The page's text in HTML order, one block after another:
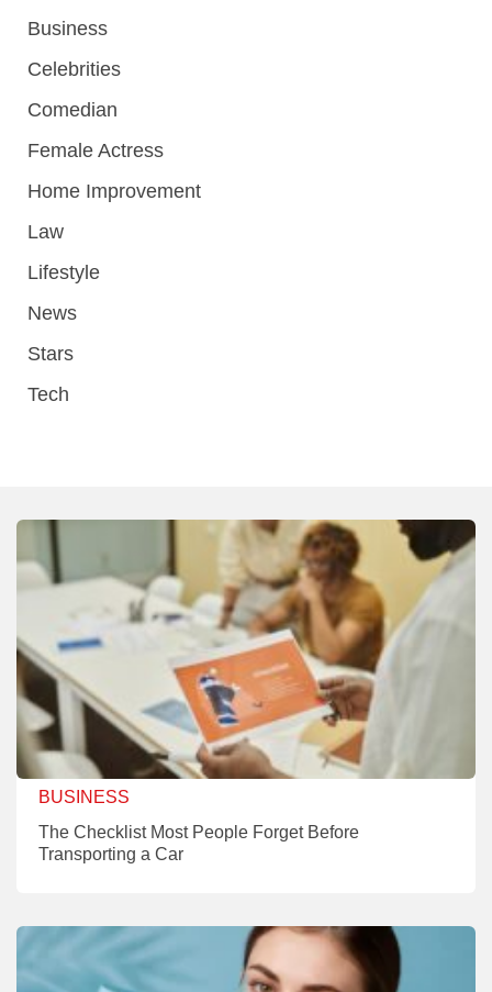
Business
Celebrities
Comedian
Female Actress
Home Improvement
Law
Lifestyle
News
Stars
Tech
BUSINESS
The Checklist Most People Forget Before
Transporting a Car